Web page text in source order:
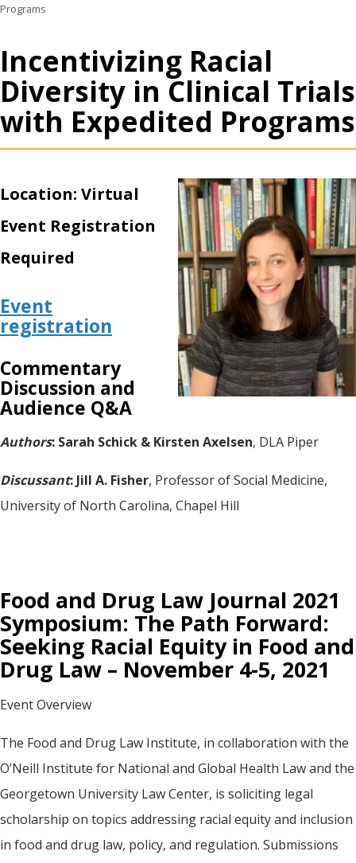
Programs
Incentivizing Racial
Diversity in Clinical Trials
with Expedited Programs
Location: Virtual
Event Registration
Required
Event
registration
Commentary
Discussion and
Audience Q&A
Authors: Sarah Schick & Kirsten Axelsen, DLA Piper
Discussant: Jill A. Fisher, Professor of Social Medicine,
University of North Carolina, Chapel Hill
Food and Drug Law Journal 2021
Symposium: The Path Forward:
Seeking Racial Equity in Food and
Drug Law – November 4-5, 2021
Event Overview
The Food and Drug Law Institute, in collaboration with the
O’Neill Institute for National and Global Health Law and the
Georgetown University Law Center, is soliciting legal
scholarship on topics addressing racial equity and inclusion
in food and drug law, policy, and regulation. Submissions